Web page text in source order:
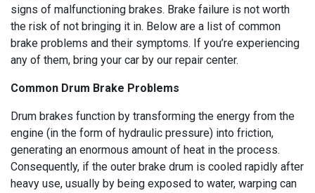
signs of malfunctioning brakes. Brake failure is not worth
the risk of not bringing it in. Below are a list of common
brake problems and their symptoms. If you’re experiencing
any of them, bring your car by our repair center.
Common Drum Brake Problems
Drum brakes function by transforming the energy from the
engine (in the form of hydraulic pressure) into friction,
generating an enormous amount of heat in the process.
Consequently, if the outer brake drum is cooled rapidly after
heavy use, usually by being exposed to water, warping can